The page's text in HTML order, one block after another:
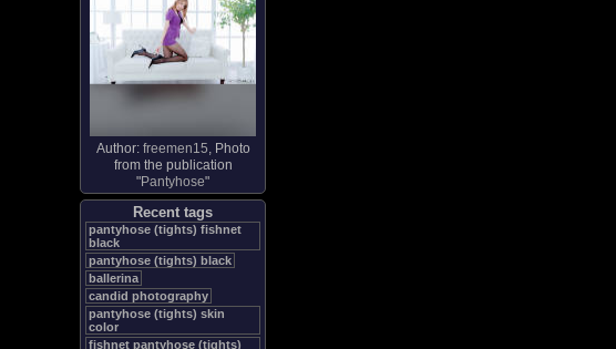
Author: freemen15, Photo
from the publication
"Pantyhose"
Recent tags
pantyhose (tights) fishnet
black
pantyhose (tights) black
ballerina
candid photography
pantyhose (tights) skin
color
fishnet pantyhose (tights)